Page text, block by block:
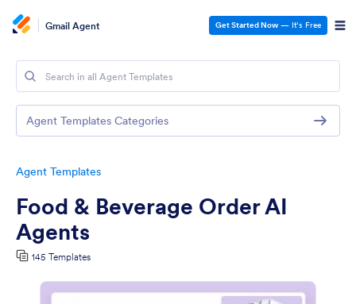
Gmail Agent Get Started Now — It’s Free
Agent Templates
Food & Beverage Order AI
Agents
145 Templates
Agent Templates Categories